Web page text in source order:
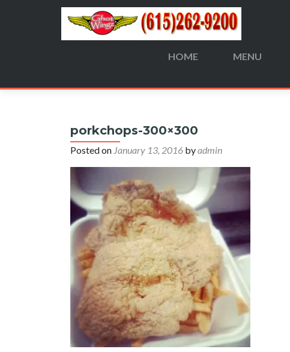
HOME MENU
porkchops-300×300
Posted on January 13, 2016 byadmin